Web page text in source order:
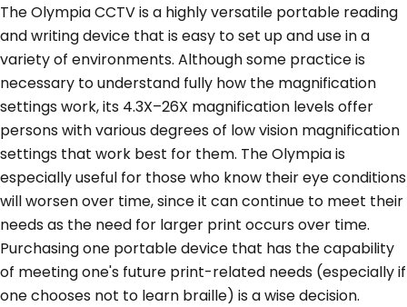
The Olympia CCTV is a highly versatile portable reading
and writing device that is easy to set up and use in a
variety of environments. Although some practice is
necessary to understand fully how the magnification
settings work, its 4.3X–26X magnification levels offer
persons with various degrees of low vision magnification
settings that work best for them. The Olympia is
especially useful for those who know their eye conditions
will worsen over time, since it can continue to meet their
needs as the need for larger print occurs over time.
Purchasing one portable device that has the capability
of meeting one's future print-related needs (especially if
one chooses not to learn braille) is a wise decision.